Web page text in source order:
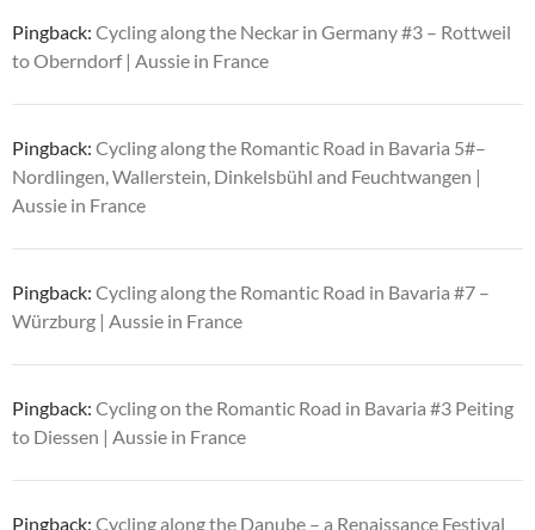
Pingback: Cycling along the Neckar in Germany #3 – Rottweil
to Oberndorf | Aussie in France
Pingback: Cycling along the Romantic Road in Bavaria 5#–
Nordlingen, Wallerstein, Dinkelsbühl and Feuchtwangen |
Aussie in France
Pingback: Cycling along the Romantic Road in Bavaria #7 –
Würzburg | Aussie in France
Pingback: Cycling on the Romantic Road in Bavaria #3 Peiting
to Diessen | Aussie in France
Pingback: Cycling along the Danube – a Renaissance Festival